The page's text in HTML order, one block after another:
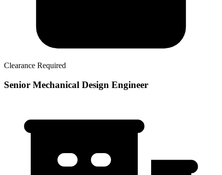
Clearance Required
Senior Mechanical Design Engineer